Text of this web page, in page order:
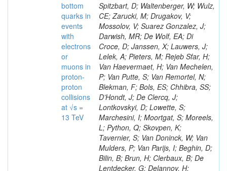
bottom
quarks in
events
with
electrons
or
muons in
proton-
proton
collisions
at √s =
13 TeV
Spitzbart, D; Waltenberger, W; Wulz,
CE; Zarucki, M; Drugakov, V;
Mossolov, V; Suarez Gonzalez, J;
Darwish, MR; De Wolf, EA; Di
Croce, D; Janssen, X; Lauwers, J;
Lelek, A; Pieters, M; Rejeb Sfar, H;
Van Haevermaet, H; Van Mechelen,
P; Van Putte, S; Van Remortel, N;
Blekman, F; Bols, ES; Chhibra, SS;
D’Hondt, J; De Clercq, J;
Lontkovskyi, D; Lowette, S;
Marchesini, I; Moortgat, S; Moreels,
L; Python, Q; Skovpen, K;
Tavernier, S; Van Doninck, W; Van
Mulders, P; Van Parijs, I; Beghin, D;
Bilin, B; Brun, H; Clerbaux, B; De
Lentdecker, G; Delannoy, H;